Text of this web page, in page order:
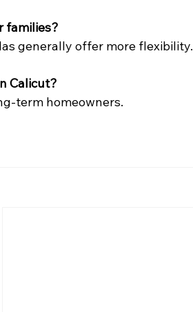
families?
generally offer more flexibility.
Calicut?
term homeowners.